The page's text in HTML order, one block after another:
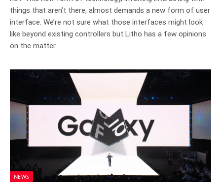
things that aren’t there, almost demands a new form of user
interface. We’re not sure what those interfaces might look
like beyond existing controllers but Litho has a few opinions
on the matter.
NEWS